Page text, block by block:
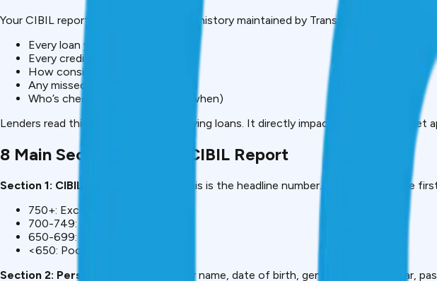
Your CIBIL report is a detailed financial history maintained by TransUnion CIBIL,
Every loan you’ve taken
Every credit card you own
How consistently you pay bills
Any missed payments or defaults
Who’s checked your credit (and when)
Lenders read this report before approving loans. It directly impacts whether you get
8 Main Sections of Your CIBIL Report
Section 1: CIBIL Score (300-900)
This is the headline number. Lenders look here
750+: Excellent (best rates)
700-749: Good (standard rates)
650-699: Fair (higher rates)
<650: Poor (difficult approval)
Section 2: Personal Information
Your name, date of birth, gender, PAN, Aadhaar,